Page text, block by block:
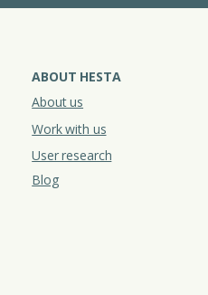
ABOUT HESTA
About us
Work with us
User research
Blog